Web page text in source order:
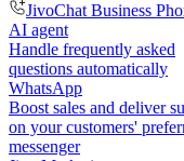
JivoChat Business
AI agent
Handle frequently asked
questions automatically
WhatsApp
Boost sales and deliver
on your customers'
messenger